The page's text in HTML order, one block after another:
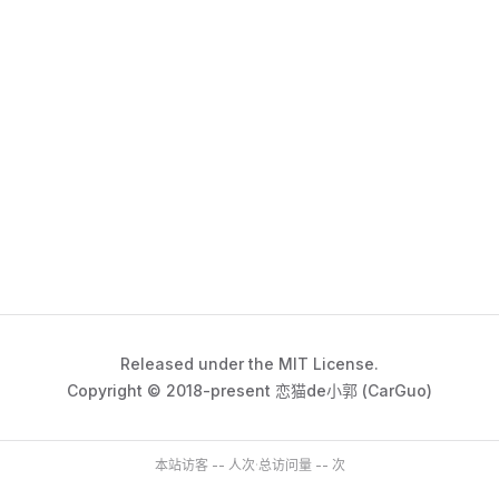
Released under the MIT License.
Copyright © 2018-present 恋猫de小郭 (CarGuo)
本站访客 -- 人次·总访问量 -- 次